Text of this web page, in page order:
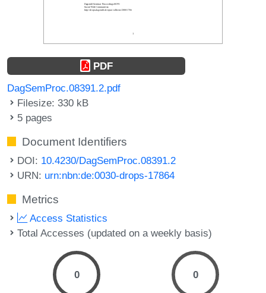
PDF
DagSemProc.08391.2.pdf
Filesize: 330 kB
5 pages
Document Identifiers
DOI: 10.4230/DagSemProc.08391.2
URN: urn:nbn:de:0030-drops-17864
Metrics
Access Statistics
Total Accesses (updated on a weekly basis)
0 0